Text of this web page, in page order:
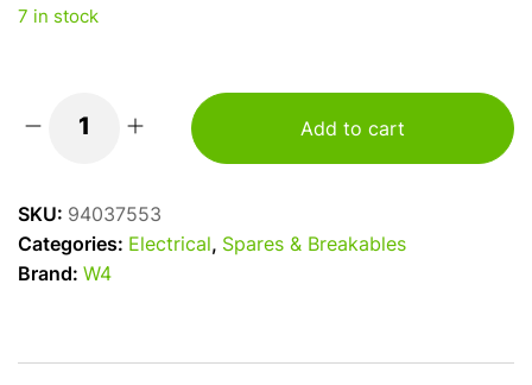
7 in stock
quantity
Add to cart
SKU: 94037553
Categories: Electrical , Spares & Breakables
Brand: W4